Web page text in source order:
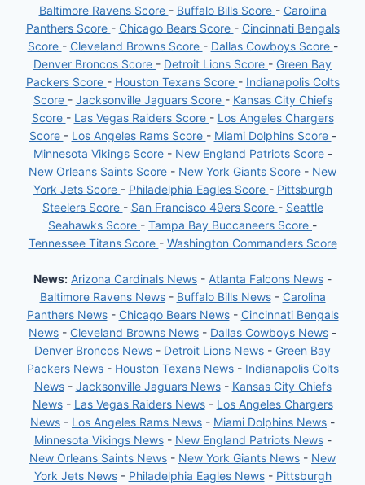
Baltimore Ravens Score - Buffalo Bills Score - Carolina
Panthers Score - Chicago Bears Score - Cincinnati Bengals
Score - Cleveland Browns Score - Dallas Cowboys Score -
Denver Broncos Score - Detroit Lions Score - Green Bay
Packers Score - Houston Texans Score - Indianapolis Colts
Score - Jacksonville Jaguars Score - Kansas City Chiefs
Score - Las Vegas Raiders Score - Los Angeles Chargers
Score - Los Angeles Rams Score - Miami Dolphins Score -
Minnesota Vikings Score - New England Patriots Score -
New Orleans Saints Score - New York Giants Score - New
York Jets Score - Philadelphia Eagles Score - Pittsburgh
Steelers Score - San Francisco 49ers Score - Seattle
Seahawks Score - Tampa Bay Buccaneers Score -
Tennessee Titans Score - Washington Commanders Score
News: Arizona Cardinals News - Atlanta Falcons News -
Baltimore Ravens News- Buffalo Bills News- Carolina
Panthers News- Chicago Bears News- Cincinnati Bengals
News - Cleveland Browns News - Dallas Cowboys News -
Denver Broncos News - Detroit Lions News - Green Bay
Packers News- Houston Texans News- Indianapolis Colts
News- Jacksonville Jaguars News- Kansas City Chiefs
News- Las Vegas Raiders News- Los Angeles Chargers
News - Los Angeles Rams News - Miami Dolphins News -
Minnesota Vikings News- New England Patriots News-
New Orleans Saints News - New York Giants News - New
York Jets News- Philadelphia Eagles News- Pittsburgh